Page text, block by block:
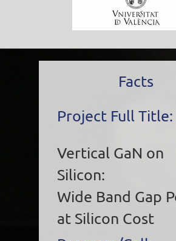
Facts
Project Full Title:
Vertical GaN on
Silicon:
Wide Band Gap
at Silicon Cost